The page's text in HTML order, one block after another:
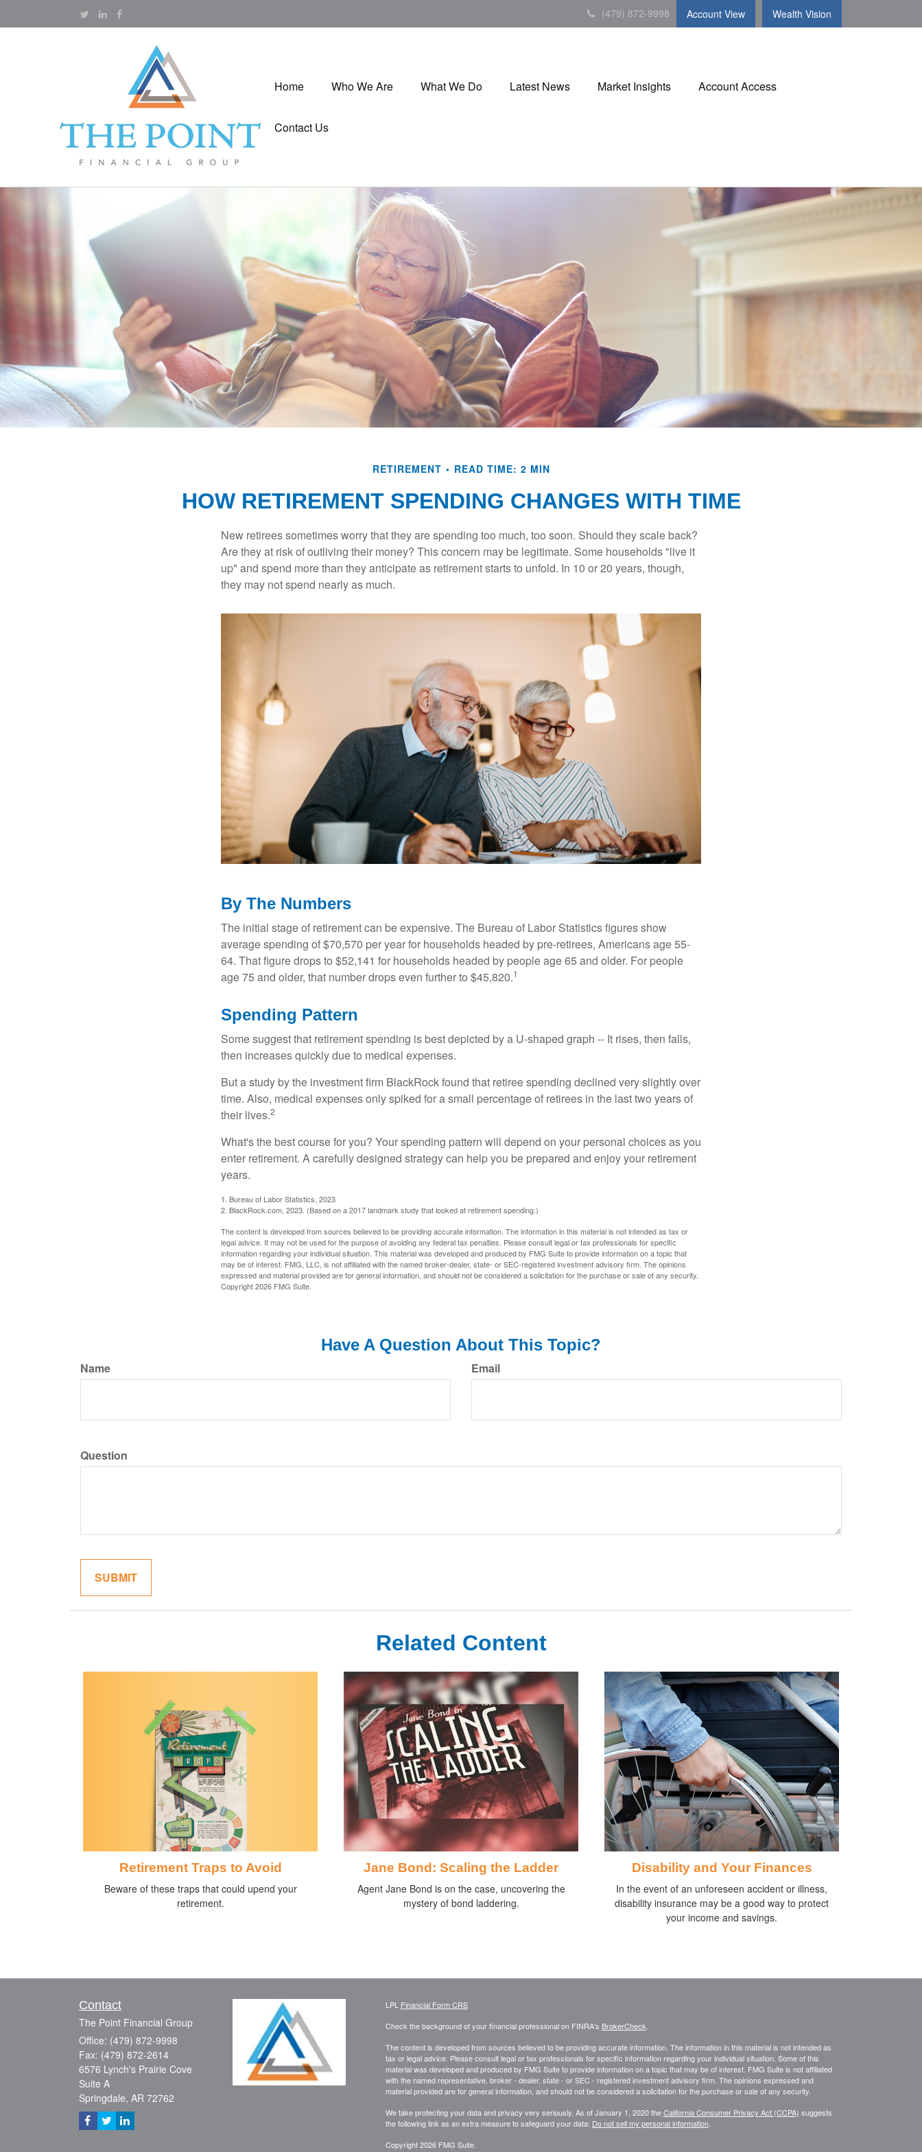
(479) 872-9998 Account View Wealth Vision
Home Who We Are What We Do Latest News Market Insights Account Access
Contact Us
RETIREMENT READ TIME: 2 MIN
HOW RETIREMENT SPENDING CHANGES WITH TIME
New retirees sometimes worry that they are spending too much, too soon. Should they scale back?
Are they at risk of outliving their money? This concern may be legitimate. Some households "live it
up" and spend more than they anticipate as retirement starts to unfold. In 10 or 20 years, though,
they may not spend nearly as much.
By The Numbers
The initial stage of retirement can be expensive. The Bureau of Labor Statistics figures show
average spending of $70,570 per year for households headed by pre-retirees, Americans age 55-
64. That figure drops to $52,141 for households headed by people age 65 and older. For people
age 75 and older, that number drops even further to $45,820.1
Spending Pattern
Some suggest that retirement spending is best depicted by a U-shaped graph -- It rises, then falls,
then increases quickly due to medical expenses.
But a study by the investment firm BlackRock found that retiree spending declined very slightly over
time. Also, medical expenses only spiked for a small percentage of retirees in the last two years of
their lives.2
What's the best course for you? Your spending pattern will depend on your personal choices as you
enter retirement. A carefully designed strategy can help you be prepared and enjoy your retirement
years.
1. Bureau of Labor Statistics, 2023
2. BlackRock.com, 2023. (Based on a 2017 landmark study that looked at retirement spending.)
The content is developed from sources believed to be providing accurate information. The information in this material is not intended as tax or
legal advice. It may not be used for the purpose of avoiding any federal tax penalties. Please consult legal or tax professionals for specific
information regarding your individual situation. This material was developed and produced by FMG Suite to provide information on a topic that
may be of interest. FMG, LLC, is not affiliated with the named broker-dealer, state- or SEC-registered investment advisory firm. The opinions
expressed and material provided are for general information, and should not be considered a solicitation for the purchase or sale of any security.
Copyright2026 FMG Suite.
Have A Question About This Topic?
Name Email
Question
Related Content
Retirement Traps to Avoid
Beware of these traps that could upend your
retirement.
Jane Bond: Scaling the Ladder
Agent Jane Bond is on the case, uncovering the
mystery of bond laddering.
Disability and Your Finances
In the event of an unforeseen accident or illness,
disability insurance may be a good way to protect
your income and savings.
Contact
The Point Financial Group
Office: (479) 872-9998
Fax: (479) 872-2614
6576 Lynch's Prairie Cove
Suite A
Springdale, AR 72762
LPL Financial Form CRS
Check the background of your financial professional on FINRA's BrokerCheck.
The content is developed from sources believed to be providing accurate information. The information in this material is not intended as
tax or legal advice. Please consult legal or tax professionals for specific information regarding your individual situation. Some of this
material was developed and produced by FMG Suite to provide information on a topic that may be of interest. FMG Suite is not affiliated
with the named representative, broker - dealer, state - or SEC - registered investment advisory firm. The opinions expressed and
material provided are for general information, and should not be considered a solicitation for the purchase or sale of any security.
We take protecting your data and privacy very seriously. As of January 1, 2020 theCalifornia Consumer Privacy Act (CCPA) suggests
the following link as an extra measure to safeguard your data: Do not sell my personal information.
Copyright 2026 FMG Suite.